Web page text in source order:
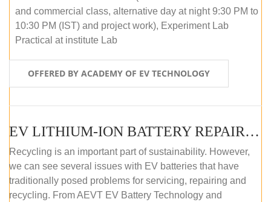
and commercial class, alternative day at night 9:30 PM to
10:30 PM (IST) and project work), Experiment Lab
Practical at institute Lab
OFFERED BY ACADEMY OF EV TECHNOLOGY
EV LITHIUM-ION BATTERY REPAIR AND MAINTENANCE (ONLINE COURSE)
Recycling is an important part of sustainability. However,
we can see several issues with EV batteries that have
traditionally posed problems for servicing, repairing and
recycling. From AEVT EV Battery Technology and